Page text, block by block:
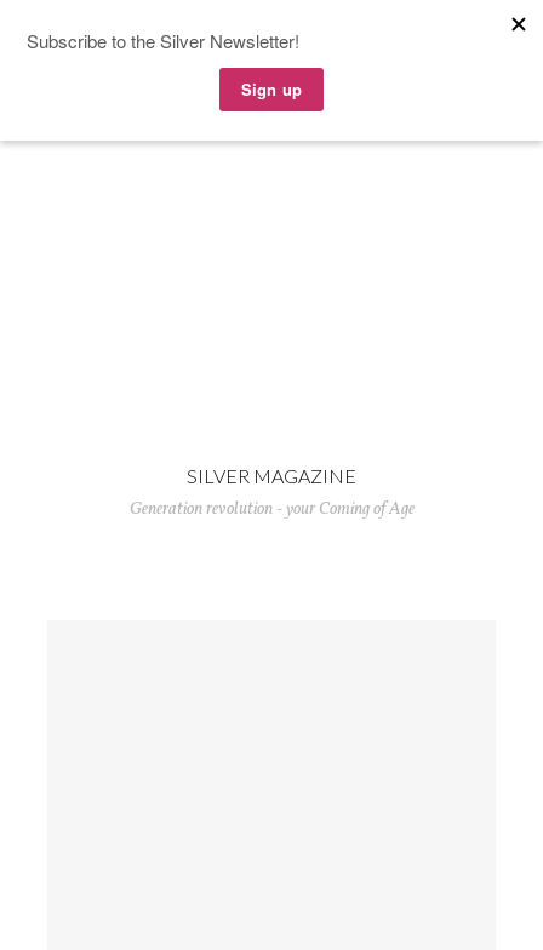
SILVER MAGAZINE
Generation revolution - your Coming of Age